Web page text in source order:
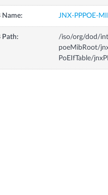
Name: JNX-PPPOE-
Path:
/iso/org/dod/
poeMibRoot/
PoEIfTable/